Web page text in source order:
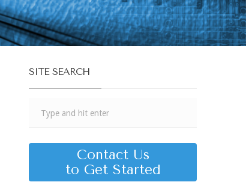
SITE SEARCH
Contact Us
to Get Started